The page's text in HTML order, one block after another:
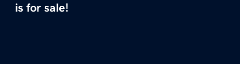
is for sale!